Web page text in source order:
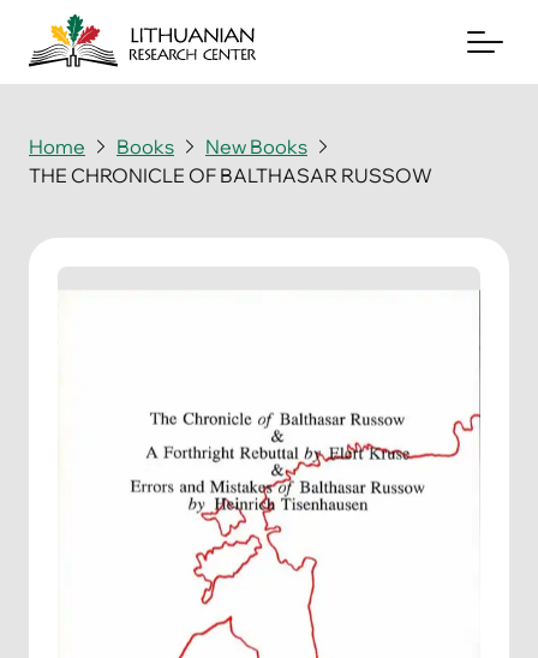
About
Archives
Periodicals
News & Events
Support Us
Home Books
New Books
THE CHRONICLE OF BALTHASAR RUSSOW